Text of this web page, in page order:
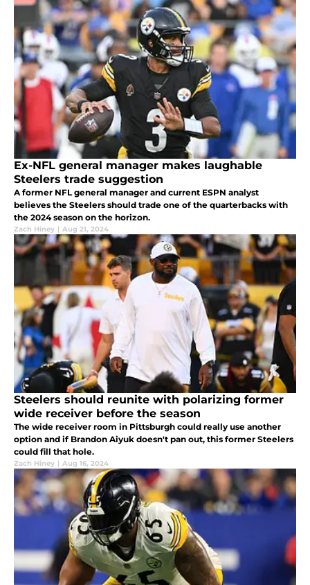
Ex-NFL general manager makes laughable
Steelers trade suggestion
A former NFL general manager and current ESPN analyst
believes the Steelers should trade one of the quarterbacks with
the 2024 season on the horizon.
Zach Hiney | Aug 21, 2024
Steelers should reunite with polarizing former
wide receiver before the season
The wide receiver room in Pittsburgh could really use another
option and if Brandon Aiyuk doesn't pan out, this former Steelers
could fill that hole.
Zach Hiney | Aug 16, 2024